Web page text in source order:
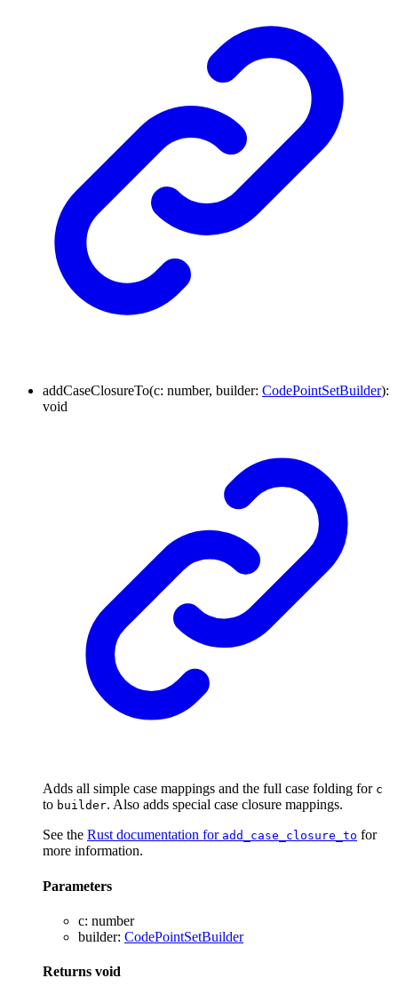
addCaseClosureTo(c: number, builder: CodePointSetBuilder):
void
Adds all simple case mappings and the full case folding for c
to builder. Also adds special case closure mappings.
See the Rust documentation for add_case_closure_to for
more information.
Parameters
c: number
builder: CodePointSetBuilder
Returns void